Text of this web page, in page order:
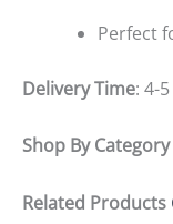
Perfect
Delivery Time: 4-
Shop By Category
Related Products